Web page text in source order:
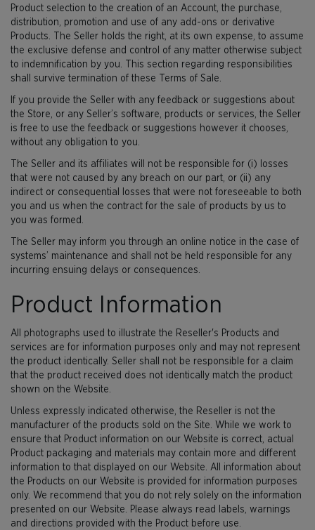
Product selection to the creation of an Account, the purchase,
distribution, promotion and use of any add-ons or derivative
Products. The Seller holds the right, at its own expense, to assume
the exclusive defense and control of any matter otherwise subject
to indemnification by you. This section regarding responsibilities
shall survive termination of these Terms of Sale.
If you provide the Seller with any feedback or suggestions about
the Store, or any Seller’s software, products or services, the Seller
is free to use the feedback or suggestions however it chooses,
without any obligation to you.
The Seller and its affiliates will not be responsible for (i) losses
that were not caused by any breach on our part, or (ii) any
indirect or consequential losses that were not foreseeable to both
you and us when the contract for the sale of products by us to
you was formed.
The Seller may inform you through an online notice in the case of
systems’ maintenance and shall not be held responsible for any
incurring ensuing delays or consequences.
Product Information
All photographs used to illustrate the Reseller's Products and
services are for information purposes only and may not represent
the product identically. Seller shall not be responsible for a claim
that the product received does not identically match the product
shown on the Website.
Unless expressly indicated otherwise, the Reseller is not the
manufacturer of the products sold on the Site. While we work to
ensure that Product information on our Website is correct, actual
Product packaging and materials may contain more and different
information to that displayed on our Website. All information about
the Products on our Website is provided for information purposes
only. We recommend that you do not rely solely on the information
presented on our Website. Please always read labels, warnings
and directions provided with the Product before use.